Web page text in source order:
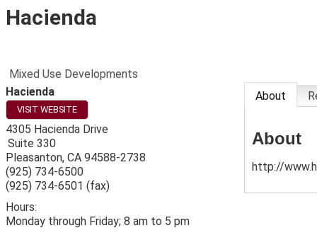
Hacienda
Mixed Use Developments
Hacienda
VISIT WEBSITE
4305 Hacienda Drive
Suite 330
Pleasanton, CA 94588-2738
(925) 734-6500
(925) 734-6501 (fax)
Hours:
Monday through Friday; 8 am to 5 pm
About
About
http://